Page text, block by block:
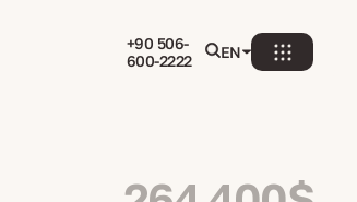
+90 506-
600-2222
EN